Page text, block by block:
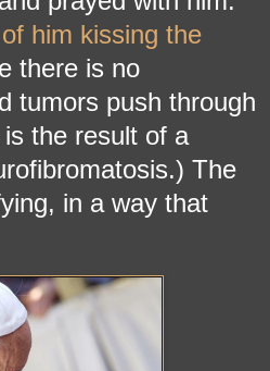
him kissing the
there is no
tumors push through
the result of a
The
in a way that